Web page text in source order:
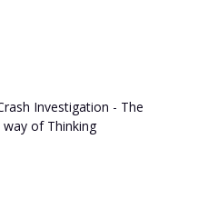
Investigation - The
of Thinking